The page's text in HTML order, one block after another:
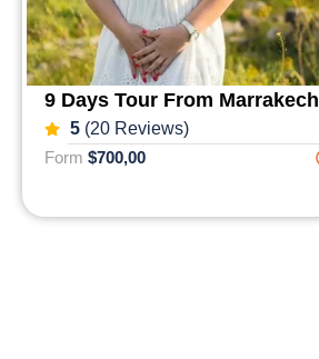
9 Days Tour From Marrakech
5(20 Reviews)
Form $700,00